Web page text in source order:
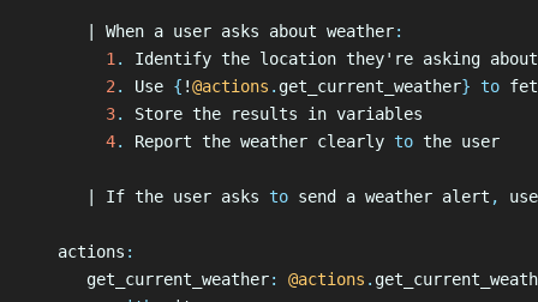
      | When a user asks about weather
:
        1
.
Identify the location they're asking about
        2
. Use { !@actions . get_current_weather} to
        3
.
Store the results in variables
        4
. Report the weather clearly to the user
      | If the user asks
to send a weather alert ,
   actions
:
      get_current_weather
: @actions .